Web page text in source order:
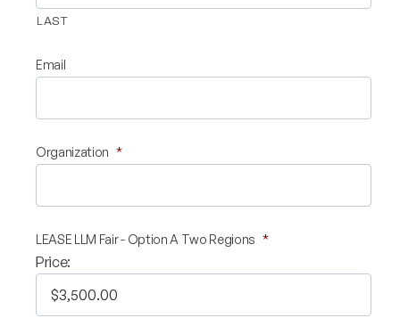
FAQ
Validate Certificate
Sign up
LAST
Email
Organization *
LEASE LLM Fair - Option A Two Regions *
Price: